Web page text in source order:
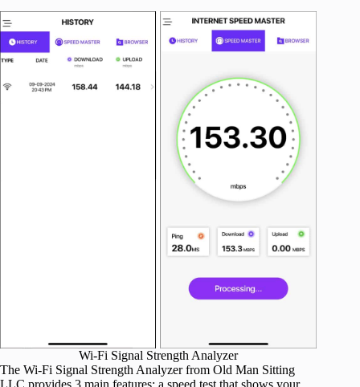
Wi-Fi Signal Strength Analyzer
The Wi-Fi Signal Strength Analyzer from Old Man Sitting
LLC provides 3 main features: a speed test that shows your